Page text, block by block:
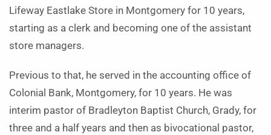
Lifeway Eastlake Store in Montgomery for 10 years,
starting as a clerk and becoming one of the assistant
store managers.
Previous to that, he served in the accounting office of
Colonial Bank, Montgomery, for 10 years. He was
interim pastor of Bradleyton Baptist Church, Grady, for
three and a half years and then as bivocational pastor,